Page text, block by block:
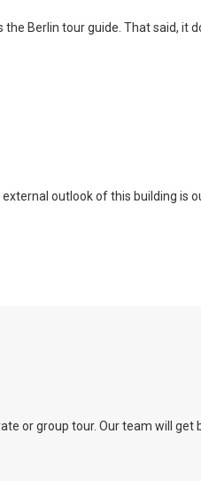
Berlin tour guide. That said, it
outlook of this building is
or group tour. Our team will get